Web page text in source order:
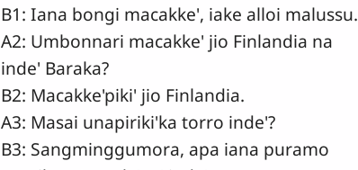
B1: Iana bongi macakke', iake alloi malussu.
A2: Umbonnari macakke' jio Finlandia na
inde' Baraka?
B2: Macakke'piki' jio Finlandia.
A3: Masai unapiriki'ka torro inde'?
B3: Sangminggumora, apa iana puramo